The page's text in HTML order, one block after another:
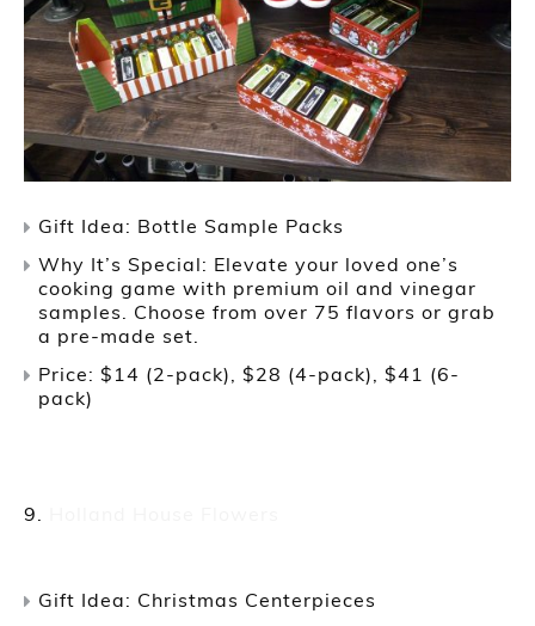
Gift Idea: Bottle Sample Packs
Why It’s Special: Elevate your loved one’s
cooking game with premium oil and vinegar
samples. Choose from over 75 flavors or grab
a pre-made set.
Price: $14 (2-pack), $28 (4-pack), $41 (6-
pack)
Gift Idea: Christmas Centerpieces